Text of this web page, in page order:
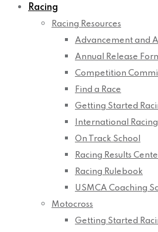
Racing
Racing Resources
Advancement and
Annual Release
Competition
Find a Race
Getting Started
International Racing
On Track School
Racing Results
Racing Rulebook
USMCA Coaching
Motocross
Getting Started